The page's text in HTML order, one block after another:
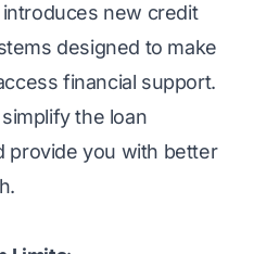
new credit
designed to make
financial support.
the loan
provide you with better